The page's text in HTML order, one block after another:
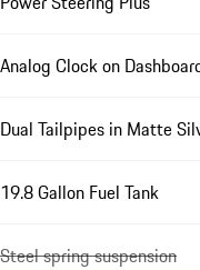
Analog Clock on
Dual Tailpipes in Matte
19.8 Gallon Fuel Tank
Steel spring suspension